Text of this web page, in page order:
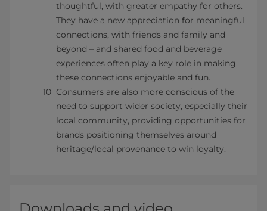
thoughtful, with greater empathy for others.
They have a new appreciation for meaningful
connections, with friends and family and
beyond – and shared food and beverage
experiences often play a key role in making
these connections enjoyable and fun.
Consumers are also more conscious of the
need to support wider society, especially their
local community, providing opportunities for
brands positioning themselves around
heritage/local provenance to win loyalty.